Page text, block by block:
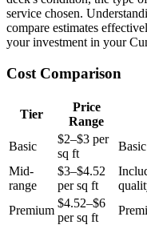
service chosen.
compare estimates
your investment in your
Cost Comparison
Tier
Price
Range
Basic
$2–$3 per
sq ft
Mid-
range
$3–$4.52
per sq ft
Premium
$4.52–$6
per sq ft